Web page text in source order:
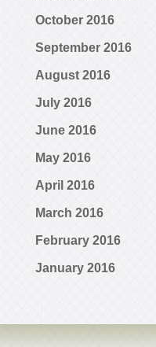
October 2016
September 2016
August 2016
July 2016
June 2016
May 2016
April 2016
March 2016
February 2016
January 2016